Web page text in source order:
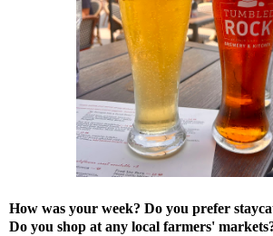
How was your week? Do you prefer
Do you shop at any local farmers'